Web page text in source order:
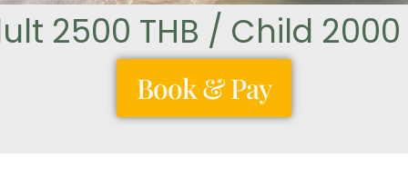
2500 THB / Child 2000
Book & Pay